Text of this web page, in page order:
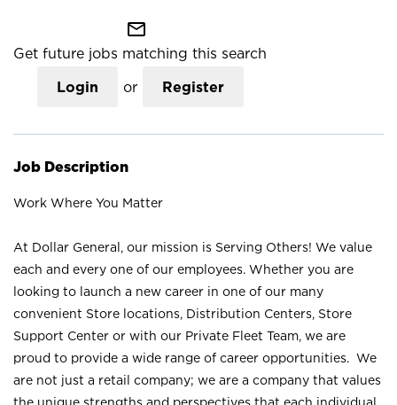
mail_outline
Get future jobs matching this search
Login or Register
Job Description
Work Where You Matter
At Dollar General, our mission is Serving Others! We value
each and every one of our employees. Whether you are
looking to launch a new career in one of our many
convenient Store locations, Distribution Centers, Store
Support Center or with our Private Fleet Team, we are
proud to provide a wide range of career opportunities. We
are not just a retail company; we are a company that values
the unique strengths and perspectives that each individual